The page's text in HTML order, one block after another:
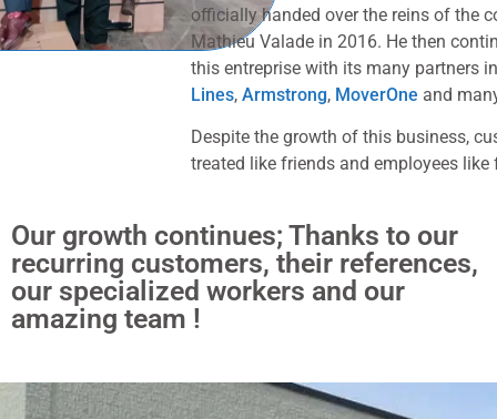
officially handed over the reins of the
Mathieu Valade in 2016. He then
this entreprise with its many partners
Lines,Armstrong, MoverOne and
Despite the growth of this business,
treated like friends and employees like
Our growth continues; Thanks to our
recurring customers, their references,
our specialized workers and our
amazing team !